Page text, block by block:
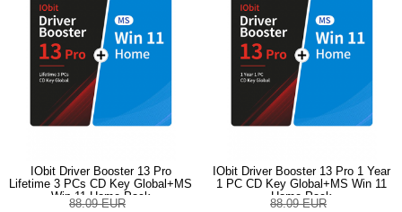
IObit Driver Booster 13 Pro
Lifetime 3 PCs CD Key Global+MS
Win 11 Home Pack
88.09 EUR
IObit Driver Booster 13 Pro 1 Year
1 PC CD Key Global+MS Win 11
Home Pack
88.09 EUR